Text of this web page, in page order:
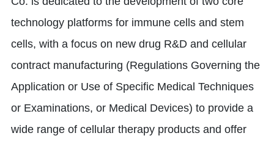
technology platforms for immune cells and stem
cells, with a focus on new drug R&D and cellular
contract manufacturing (Regulations Governing the
Application or Use of Specific Medical Techniques
or Examinations, or Medical Devices) to provide a
wide range of cellular therapy products and offer